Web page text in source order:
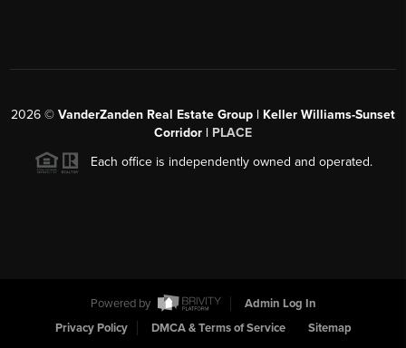
2026 © VanderZanden Real Estate Group | Keller Williams-Sunset
Corridor | PLACE
Each office is independently owned and operated.
Powered by
Admin Log In
Privacy Policy
DMCA & Terms of Service Sitemap